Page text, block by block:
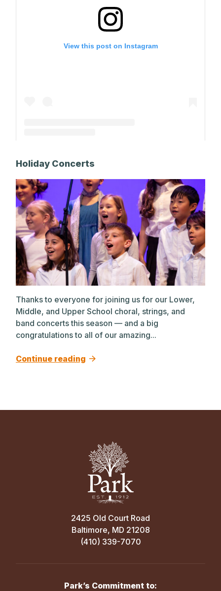
View this post on Instagram
Holiday Concerts
Thanks to everyone for joining us for our Lower,
Middle, and Upper School choral, strings, and
band concerts this season — and a big
congratulations to all of our amazing...
Continue reading
2425 Old Court Road
Baltimore, MD 21208
(410) 339-7070
Park’s Commitment to: